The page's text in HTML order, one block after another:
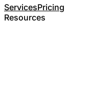
ServicesPricing
Resources